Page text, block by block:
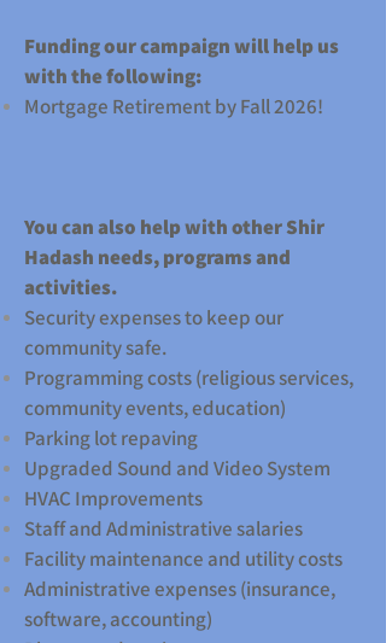
Funding our campaign will help us
with the following:
Mortgage Retirement by Fall 2026!
You can also help with other Shir
Hadash needs, programs and
activities.
Security expenses to keep our
community safe.
Programming costs (religious services,
community events, education)
Parking lot repaving
Upgraded Sound and Video System
HVAC Improvements
Staff and Administrative salaries
Facility maintenance and utility costs
Administrative expenses (insurance,
software, accounting)